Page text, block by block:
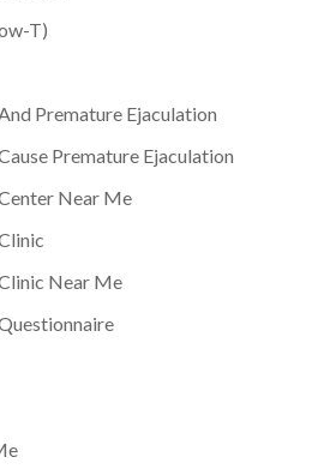
T)
Premature Ejaculation
Premature Ejaculation
Near Me
Near Me